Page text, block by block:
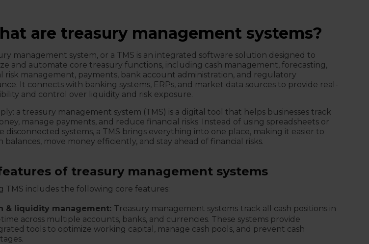
are treasury management systems?
management system, or a TMS is an integrated software solution designed to
and automate core treasury functions, including cash management, forecasting,
risk management, payments, bank account administration, and regulatory
It connects with banking systems, ERPs, and market data sources to provide real-
and control over liquidity and risk exposure.
a treasury management system (TMS) is a digital tool that helps businesses track
manage payments, and reduce financial risks. Instead of using spreadsheets or
disconnected systems, a TMS brings everything into one place, making it easier to
balances, move money efficiently, and stay ahead of financial risks.
of treasury management systems
TMS includes the following core features:
& liquidity management: Treasury management systems track all cash positions in
across multiple accounts, banks, and currencies. These systems provide
tools to optimize working capital, manage cash pools, and prevent cash